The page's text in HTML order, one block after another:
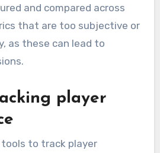
and compared across
that are too subjective or
as these can lead to
player
to track player